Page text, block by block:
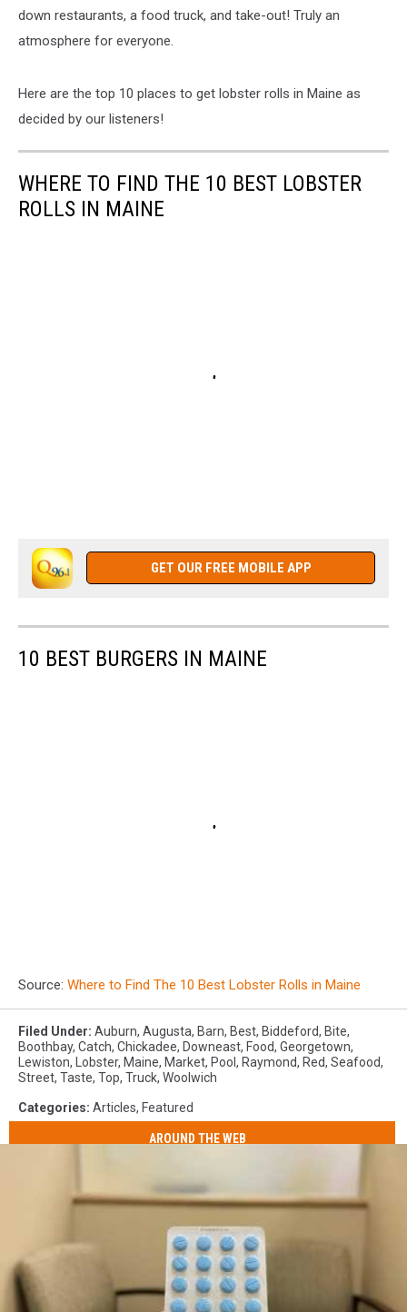
down restaurants, a food truck, and take-out! Truly an
atmosphere for everyone.
Here are the top 10 places to get lobster rolls in Maine as
decided by our listeners!
WHERE TO FIND THE 10 BEST LOBSTER
ROLLS IN MAINE
GET OUR FREE MOBILE APP
10 BEST BURGERS IN MAINE
Source: Where to Find The 10 Best Lobster Rolls in Maine
Filed Under: Auburn, Augusta, Barn, Best, Biddeford, Bite,
Boothbay, Catch, Chickadee, Downeast, Food, Georgetown,
Lewiston, Lobster, Maine, Market, Pool , Raymond, Red, Seafood,
Street, Taste, Top, Truck, Woolwich
Categories: Articles, Featured
AROUND THE WEB